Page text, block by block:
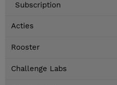
Subscription
Acties
Rooster
Challenge Labs